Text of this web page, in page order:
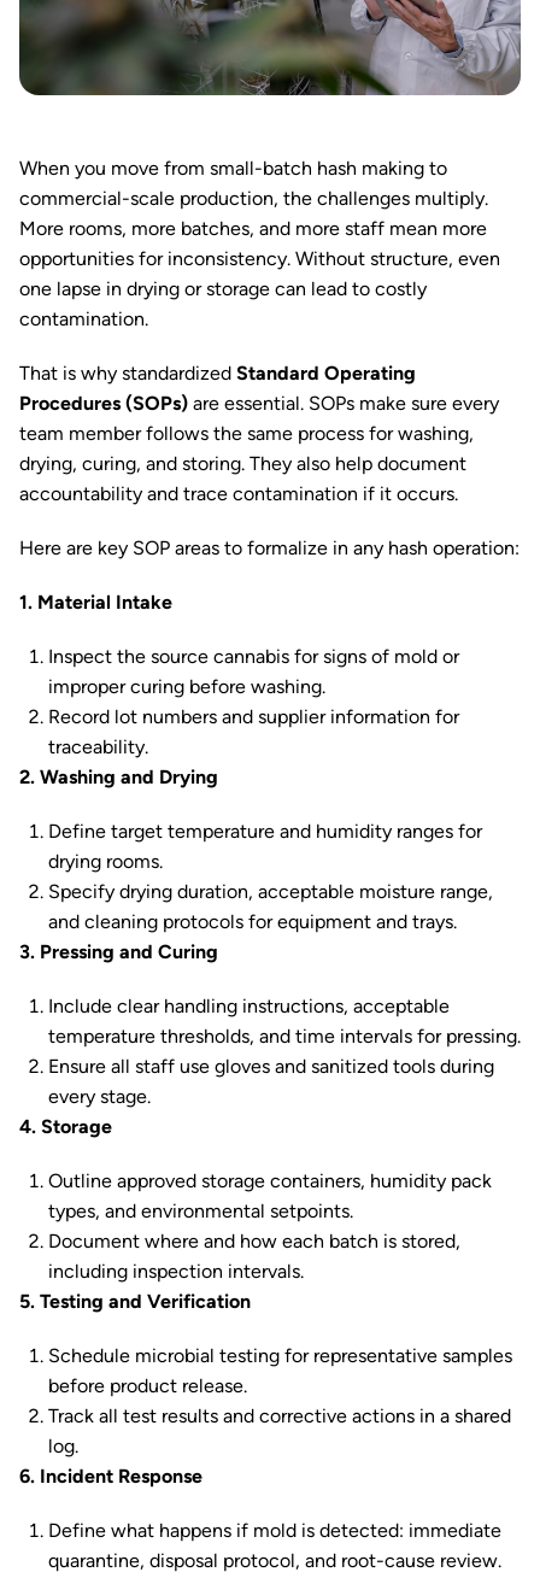
When you move from small-batch hash making to
commercial-scale production, the challenges multiply.
More rooms, more batches, and more staff mean more
opportunities for inconsistency. Without structure, even
one lapse in drying or storage can lead to costly
contamination.
That is why standardized Standard Operating
Procedures (SOPs) are essential. SOPs make sure every
team member follows the same process for washing,
drying, curing, and storing. They also help document
accountability and trace contamination if it occurs.
Here are key SOP areas to formalize in any hash operation:
1. Material Intake
Inspect the source cannabis for signs of mold or
improper curing before washing.
Record lot numbers and supplier information for
traceability.
2. Washing and Drying
Define target temperature and humidity ranges for
drying rooms.
Specify drying duration, acceptable moisture range,
and cleaning protocols for equipment and trays.
3. Pressing and Curing
Include clear handling instructions, acceptable
temperature thresholds, and time intervals for pressing.
Ensure all staff use gloves and sanitized tools during
every stage.
4. Storage
Outline approved storage containers, humidity pack
types, and environmental setpoints.
Document where and how each batch is stored,
including inspection intervals.
5. Testing and Verification
Schedule microbial testing for representative samples
before product release.
Track all test results and corrective actions in a shared
log.
6. Incident Response
Define what happens if mold is detected: immediate
quarantine, disposal protocol, and root-cause review.